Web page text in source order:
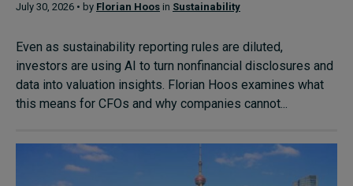
July 30, 2026 • by Florian Hoos in Sustainability
Even as sustainability reporting rules are diluted,
investors are using AI to turn nonfinancial disclosures and
data into valuation insights. Florian Hoos examines what
this means for CFOs and why companies cannot...